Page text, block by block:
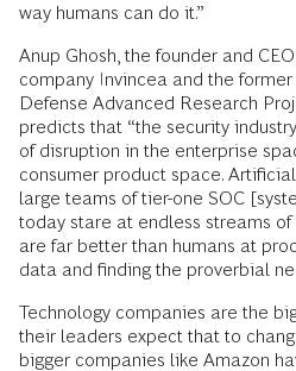
way humans can do it.”
Anup Ghosh, the founder and
company Invincea and the
Defense Advanced Research
predicts that “the security
of disruption in the enterprise
consumer product space.
large teams of tier-one SOC
today stare at endless streams
are far better than humans at
data and finding the proverbial
Technology companies are the
their leaders expect that to
bigger companies like Amazon